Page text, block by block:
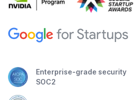
Enterprise-grade security
SOC2